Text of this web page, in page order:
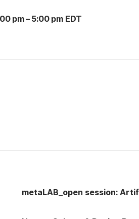
pm– 5:00 pm EDT
metaLAB_open session: